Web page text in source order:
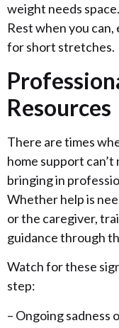
weight needs
Rest when you
for short stretches.
Resources
There are times
home support can’t
bringing in
Whether help is
or the caregiver,
guidance through
Watch for these
step:
– Ongoing sadness